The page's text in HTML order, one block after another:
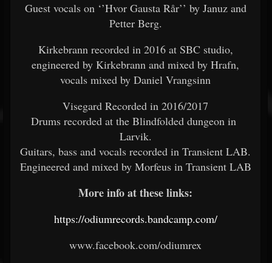
Guest vocals on ‘’Hvor Gausta Rår’’ by Januz and
Petter Berg.
Kirkebrann recorded in 2016 at SBC studio,
engineered by Kirkebrann and mixed by Hrafn,
vocals mixed by Daniel Vrangsinn
Visegard Recorded in 2016/2017
Drums recorded at the Blindfolded dungeon in
Larvik.
Guitars, bass and vocals recorded in Transient LAB.
Engineered and mixed by Morfeus in Transient LAB
More info at these links:
https://odiumrecords.bandcamp.com/
www.facebook.com/odiumrex